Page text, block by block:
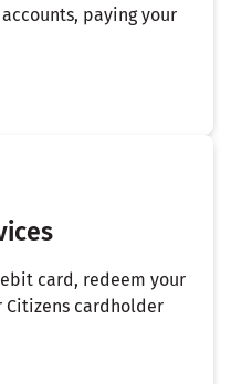
paying your
card, redeem your
Citizens cardholder